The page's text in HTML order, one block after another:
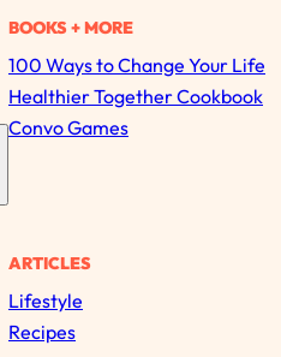
BOOKS + MORE
100 Ways to Change Your Life
Healthier Together Cookbook
Convo Games
ARTICLES
Lifestyle
Recipes
All Episodes
"I Hate